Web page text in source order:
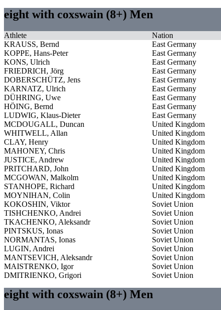
eight with coxswain (8+) Men
Athlete
Nation
KRAUSS, Bernd
East Germany
KOPPE, Hans-Peter
East Germany
KONS, Ulrich
East Germany
FRIEDRICH, Jörg
East Germany
DOBERSCHÜTZ, Jens
East Germany
KARNATZ, Ulrich
East Germany
DÜHRING, Uwe
East Germany
HÖING, Bernd
East Germany
LUDWIG, Klaus-Dieter
East Germany
MCDOUGALL, Duncan
United Kingdom
WHITWELL, Allan
United Kingdom
CLAY, Henry
United Kingdom
MAHONEY, Chris
United Kingdom
JUSTICE, Andrew
United Kingdom
PRITCHARD, John
United Kingdom
MCGOWAN, Malkolm
United Kingdom
STANHOPE, Richard
United Kingdom
MOYNIHAN, Colin
United Kingdom
KOKOSHIN, Viktor
Soviet Union
TISHCHENKO, Andrei
Soviet Union
TKACHENKO, Aleksandr
Soviet Union
PINTSKUS, Ionas
Soviet Union
NORMANTAS, Ionas
Soviet Union
LUGIN, Andrei
Soviet Union
MANTSEVICH, Aleksandr
Soviet Union
MAISTRENKO, Igor
Soviet Union
DMITRIENKO, Grigori
Soviet Union
eight with coxswain (8+) Men